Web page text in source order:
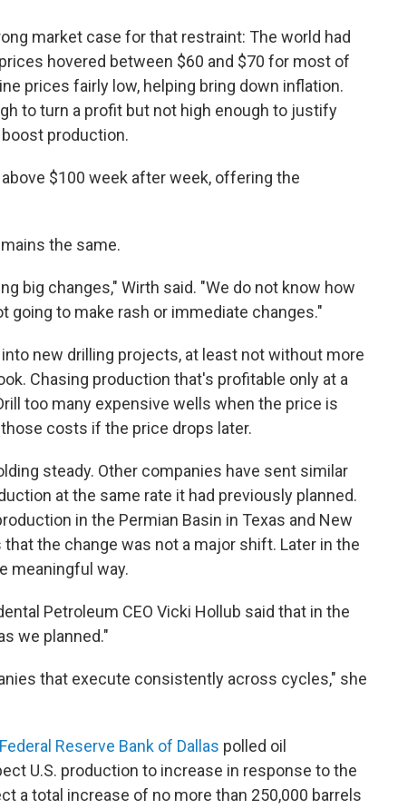
market case for that restraint: The world had
hovered between $60 and $70 for most of
prices fairly low, helping bring down inflation.
to turn a profit but not high enough to justify
production.
$100 week after week, offering the
the same.
big changes," Wirth said. "We do not know how
going to make rash or immediate changes."
new drilling projects, at least not without more
Chasing production that's profitable only at a
too many expensive wells when the price is
costs if the price drops later.
steady. Other companies have sent similar
at the same rate it had previously planned.
in the Permian Basin in Texas and New
the change was not a major shift. Later in the
meaningful way.
Petroleum CEO Vicki Hollub said that in the
we planned."
that execute consistently across cycles," she
Reserve Bank of Dallas polled oil
U.S. production to increase in response to the
a total increase of no more than 250,000 barrels